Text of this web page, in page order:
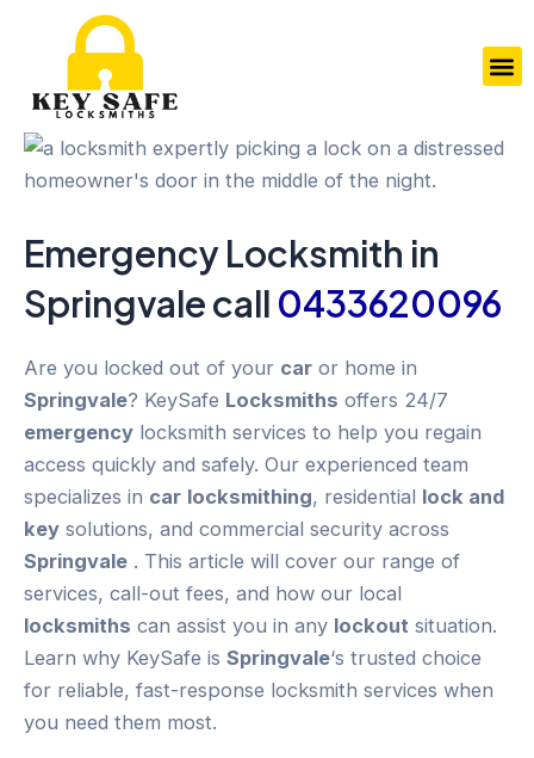
EmergencyLocksmith in
Springvalecall 0433620096
Are you locked out of your car or home in
Springvale? KeySafe Locksmiths offers 24/7
emergency locksmith services to help you regain
access quickly and safely. Our experienced team
specializes in car locksmithing, residential lock and
key solutions, and commercial security across
Springvale . This article will cover our range of
services, call-out fees, and how our local
locksmiths can assist you in any lockout situation.
Learn why KeySafe is Springvale‘s trusted choice
for reliable, fast-response locksmith services when
you need them most.